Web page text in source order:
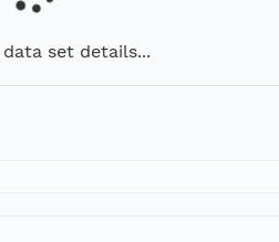
set details...